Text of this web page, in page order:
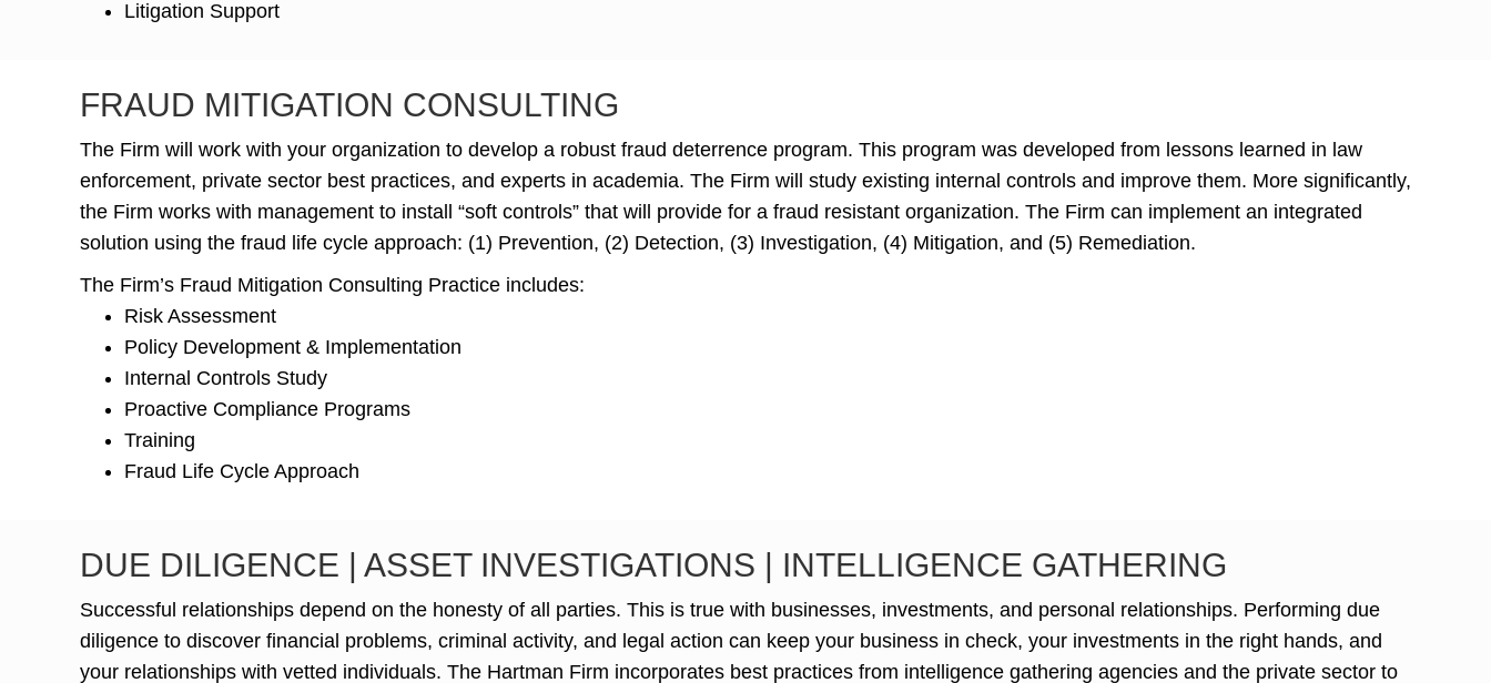
Litigation Support
FRAUD MITIGATION CONSULTING
The Firm will work with your organization to develop a robust fraud deterrence program. This program was developed from lessons learned in law
enforcement, private sector best practices, and experts in academia. The Firm will study existing internal controls and improve them. More significantly,
the Firm works with management to install “soft controls” that will provide for a fraud resistant organization. The Firm can implement an integrated
solution using the fraud life cycle approach: (1) Prevention, (2) Detection, (3) Investigation, (4) Mitigation, and (5) Remediation.
The Firm’s Fraud Mitigation Consulting Practice includes:
Risk Assessment
Policy Development & Implementation
Internal Controls Study
Proactive Compliance Programs
Training
Fraud Life Cycle Approach
DUE DILIGENCE | ASSET INVESTIGATIONS | INTELLIGENCE GATHERING
Successful relationships depend on the honesty of all parties. This is true with businesses, investments, and personal relationships. Performing due
diligence to discover financial problems, criminal activity, and legal action can keep your business in check, your investments in the right hands, and
your relationships with vetted individuals. The Hartman Firm incorporates best practices from intelligence gathering agencies and the private sector to